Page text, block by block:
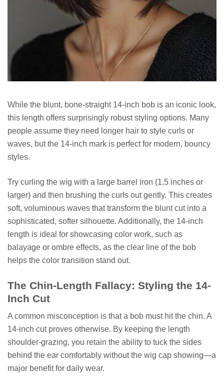
While the blunt, bone-straight 14-inch bob is an iconic look,
this length offers surprisingly robust styling options. Many
people assume they need longer hair to style curls or
waves, but the 14-inch mark is perfect for modern, bouncy
styles.
Try curling the wig with a large barrel iron (1.5 inches or
larger) and then brushing the curls out gently. This creates
soft, voluminous waves that transform the blunt cut into a
sophisticated, softer silhouette. Additionally, the 14-inch
length is ideal for showcasing color work, such as
balayage or ombre effects, as the clear line of the bob
helps the color transition stand out.
The Chin-Length Fallacy: Styling the 14-
Inch Cut
A common misconception is that a bob must hit the chin. A
14-inch cut proves otherwise. By keeping the length
shoulder-grazing, you retain the ability to tuck the sides
behind the ear comfortably without the wig cap showing—a
major benefit for daily wear.